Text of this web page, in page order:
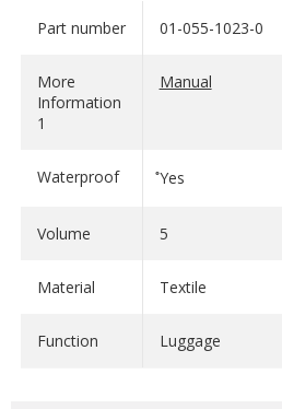
robust- they can take a lot of
fall. The bags are of course
regardless of which direction
Their
bags sport an extreme design
the outside and yellow on the
an unmistakable feel, it's both
trademark: whether onroad or
SHOW LESS
Part number 01-055-1023-0
More
Information
1
Manual
Waterproof ํYes
Volume 5
Material Textile
Function Luggage